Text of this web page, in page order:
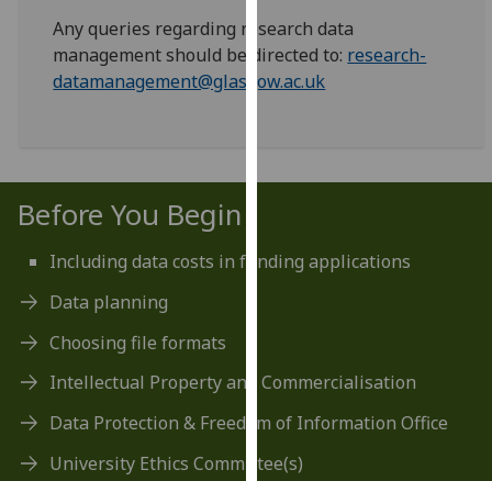
find
out
more
use
them
policy
Analytics
Any queries regarding research data
management should be directed to: research-
datamanagement@glasgow.ac.uk
Before You Begin
Including data costs in funding applications
Data planning
Choosing file formats
Intellectual Property and Commercialisation
Data Protection & Freedom of Information Office
University Ethics Committee(s)